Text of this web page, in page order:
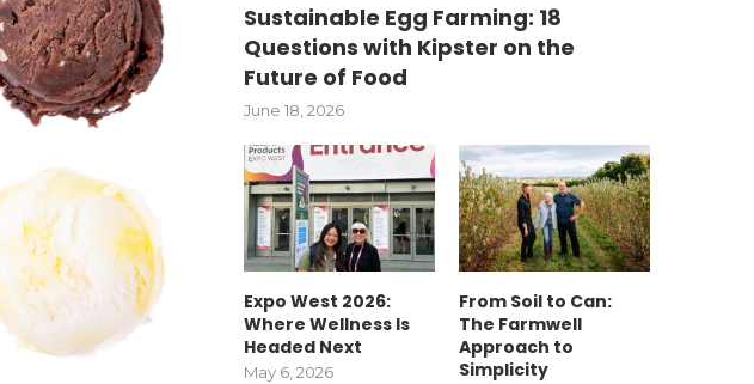
Sustainable Egg Farming: 18
Questions with Kipster on the
Future of Food
June 18, 2026
Expo West 2026:
Where Wellness Is
Headed Next
May 6, 2026
From Soil to Can:
The Farmwell
Approach to
Simplicity